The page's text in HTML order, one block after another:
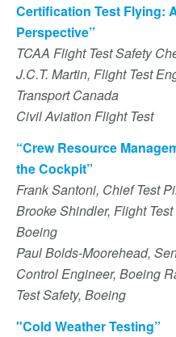
Certification Test Flying:
Perspective”
TCAA Flight Test Safety
J.C.T. Martin, Flight Test
Transport Canada
Civil Aviation Flight Test
“Crew Resource
the Cockpit”
Frank Santoni, Chief Test
Brooke Shindler, Flight
Boeing
Paul Bolds-Moorehead,
Control Engineer, Boeing
Test Safety, Boeing
"Cold Weather Testing”